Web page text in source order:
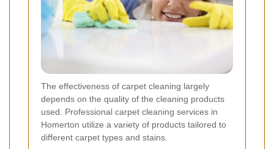
The effectiveness of carpet cleaning largely
depends on the quality of the cleaning products
used. Professional carpet cleaning services in
Homerton utilize a variety of products tailored to
different carpet types and stains.